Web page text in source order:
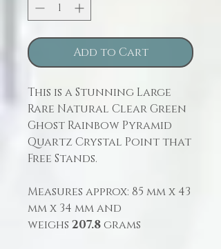
Add to Cart
This is a Stunning Large
Rare Natural Clear Green
Ghost Rainbow Pyramid
Quartz Crystal Point that
Free Stands.
Measures approx: 85 mm x 43
mm x 34 mm and
weighs 207.8grams